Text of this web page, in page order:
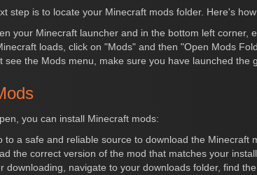
step is to locate your Minecraft mods folder. Here's
your Minecraft launcher and in the bottom left corner,
loads, click on "Mods" and then "Open Mods
the Mods menu, make sure you have launched the
you can install Minecraft mods:
to a safe and reliable source to download the
the correct version of the mod that matches your
downloading, navigate to your downloads folder, find